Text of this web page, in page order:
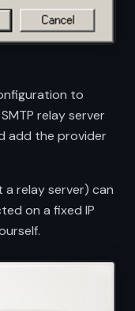
to
relay server
add the provider
relay server) can
on a fixed IP